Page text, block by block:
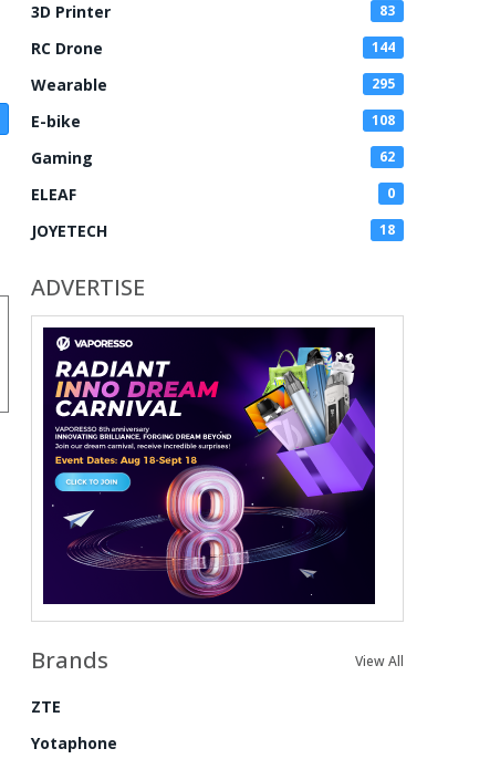
3D Printer 83
RC Drone 144
Wearable 295
E-bike 108
Gaming 62
ELEAF 0
JOYETECH 18
ADVERTISE
Brands View All
ZTE
Yotaphone